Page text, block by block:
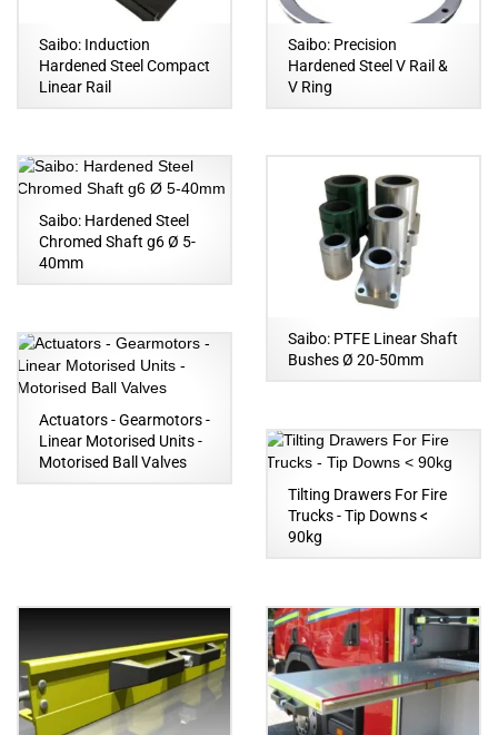
Saibo: Induction
Hardened Steel Compact
Linear Rail
Saibo: Precision
Hardened Steel V Rail &
V Ring
Saibo: Hardened Steel
Chromed Shaft g6 Ø 5-
40mm
Saibo: PTFE Linear Shaft
Bushes Ø 20-50mm
Actuators - Gearmotors -
Linear Motorised Units -
Motorised Ball Valves
Tilting Drawers For Fire
Trucks - Tip Downs <
90kg